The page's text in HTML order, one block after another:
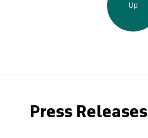
Up
Press Releases